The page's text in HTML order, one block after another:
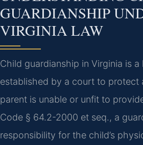
GUARDIANSHIP
VIRGINIA LAW
Child guardianship in Virginia is
established by a court to protect
parent is unable or unfit to
Code § 64.2-2000 et seq., a
responsibility for the child’s